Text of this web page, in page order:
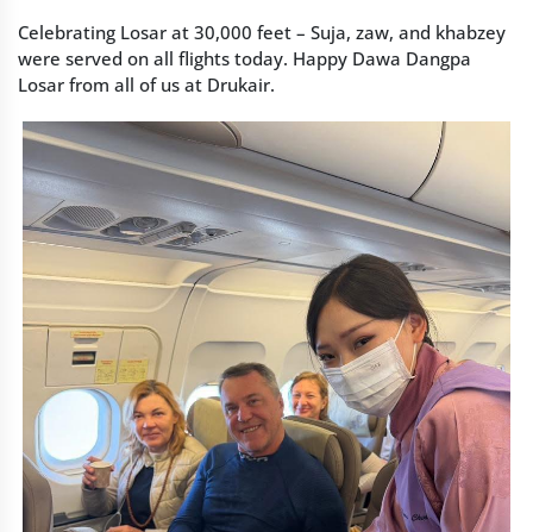
Celebrating Losar at 30,000 feet – Suja, zaw, and khabzey
were served on all flights today. Happy Dawa Dangpa
Losar from all of us at Drukair.